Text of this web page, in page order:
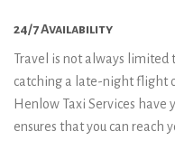
24/7 Availability
Travel is not always limited
catching a late-night flight
Henlow Taxi Services
ensures that you can reach